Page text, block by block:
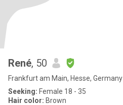
René, 50
Frankfurt am Main, Hesse, Germany
Seeking: Female 18 - 35
Hair color: Brown